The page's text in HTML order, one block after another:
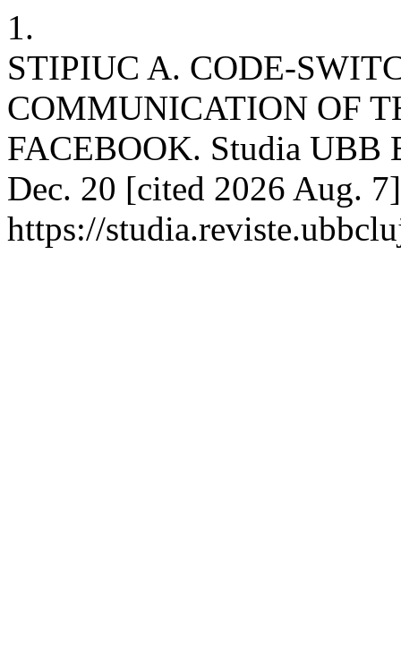
1.
STIPIUC A. CODE-
COMMUNICATION OF
FACEBOOK. Studia UBB
Dec. 20 [cited 2026 Aug.
https://